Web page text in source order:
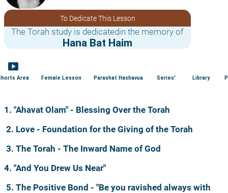
To Dedicate This Lesson
The Torah study is dedicatedin the memory of
Hana Bat Haim
smart_display
Area Female Lesson Parashat Hashavua Series' Library
1. "Ahavat Olam" - Blessing Over the Torah
2. Love - Foundation for the Giving of the Torah
3. The Torah - The Inward Name of God
4. "And You Drew Us Near"
5. The Positive Bond - "Be you ravished always with